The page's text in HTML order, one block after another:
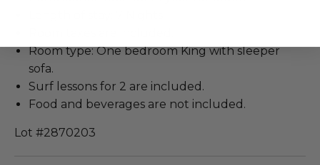
Room type: One bedroom King with sleeper
sofa.
Surf lessons for 2 are included.
Food and beverages are not included.
Lot #2870203